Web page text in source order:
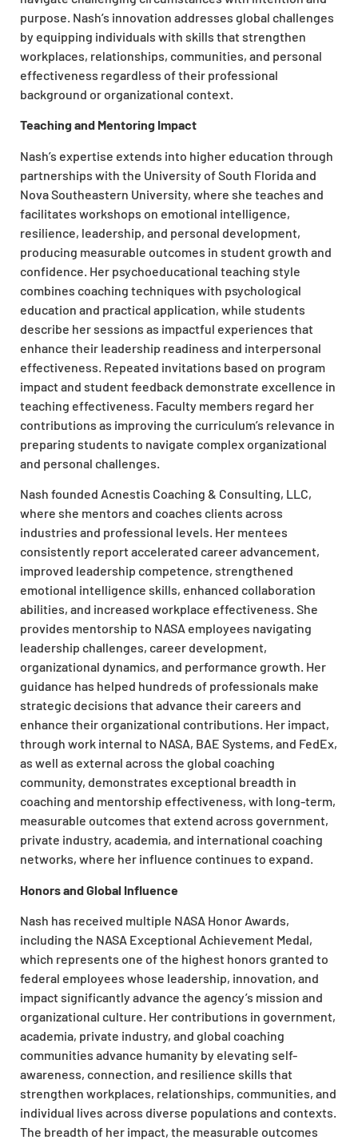
purpose. Nash’s innovation addresses global challenges
by equipping individuals with skills that strengthen
workplaces, relationships, communities, and personal
effectiveness regardless of their professional
background or organizational context.​
Teaching and Mentoring Impact
Nash’s expertise extends into higher education through
partnerships with the University of South Florida and
Nova Southeastern University, where she teaches and
facilitates workshops on emotional intelligence,
resilience, leadership, and personal development,
producing measurable outcomes in student growth and
confidence. Her psychoeducational teaching style
combines coaching techniques with psychological
education and practical application, while students
describe her sessions as impactful experiences that
enhance their leadership readiness and interpersonal
effectiveness. Repeated invitations based on program
impact and student feedback demonstrate excellence in
teaching effectiveness. Faculty members regard her
contributions as improving the curriculum’s relevance in
preparing students to navigate complex organizational
and personal challenges.​
Nash founded Acnestis Coaching & Consulting, LLC,
where she mentors and coaches clients across
industries and professional levels. Her mentees
consistently report accelerated career advancement,
improved leadership competence, strengthened
emotional intelligence skills, enhanced collaboration
abilities, and increased workplace effectiveness. She
provides mentorship to NASA employees navigating
leadership challenges, career development,
organizational dynamics, and performance growth. Her
guidance has helped hundreds of professionals make
strategic decisions that advance their careers and
enhance their organizational contributions. Her impact,
through work internal to NASA, BAE Systems, and FedEx,
as well as external across the global coaching
community, demonstrates exceptional breadth in
coaching and mentorship effectiveness, with long-term,
measurable outcomes that extend across government,
private industry, academia, and international coaching
networks, where her influence continues to expand.​
Honors and Global Influence
Nash has received multiple NASA Honor Awards,
including the NASA Exceptional Achievement Medal,
which represents one of the highest honors granted to
federal employees whose leadership, innovation, and
impact significantly advance the agency’s mission and
organizational culture. Her contributions in government,
academia, private industry, and global coaching
communities advance humanity by elevating self-
awareness, connection, and resilience skills that
strengthen workplaces, relationships, communities, and
individual lives across diverse populations and contexts.
The breadth of her impact, the measurable outcomes